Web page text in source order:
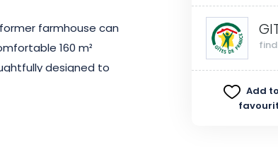
farmhouse can
160 m²
designed to
It is fully equipped,
Add